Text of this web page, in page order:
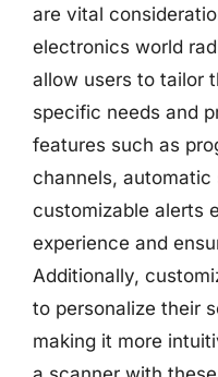
are vital
electronics world
allow users to tailor
specific needs and
features such as
channels, automatic
customizable alerts
experience and
Additionally,
to personalize their
making it more